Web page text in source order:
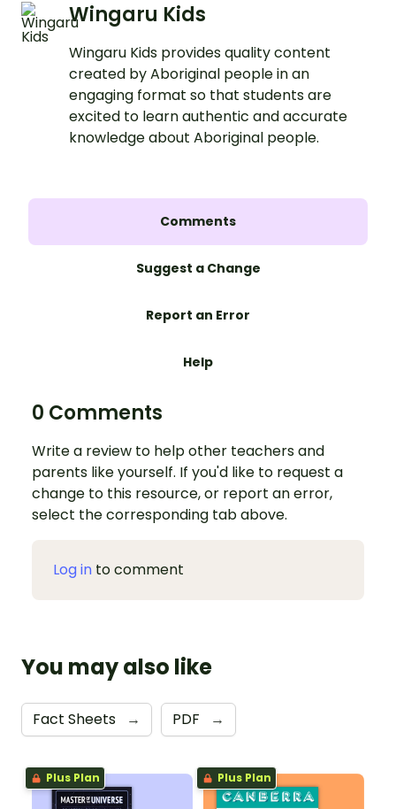
Wingaru Kids
Wingaru Kids provides quality content
created by Aboriginal people in an
engaging format so that students are
excited to learn authentic and accurate
knowledge about Aboriginal people.
Comments
Suggest a Change
Report an Error
Help
0 Comments
Write a review to help other teachers and
parents like yourself. If you'd like to request a
change to this resource, or report an error,
select the corresponding tab above.
Log in to comment
You may also like
Fact Sheets → PDF →
Plus Plan Plus Plan